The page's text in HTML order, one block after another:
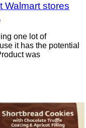
Walmart stores
one lot of
it has the potential
was